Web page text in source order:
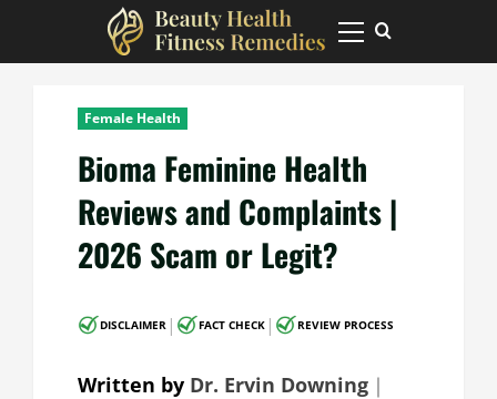
Primary
Menu
Female Health
Bioma Feminine Health
Reviews and Complaints |
2026 Scam or Legit?
DISCLAIMER | FACT CHECK | REVIEW PROCESS
Written by Dr. Ervin Downing ｜